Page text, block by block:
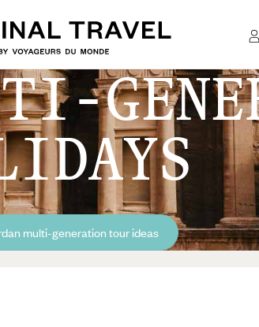
multi-generation tour ideas